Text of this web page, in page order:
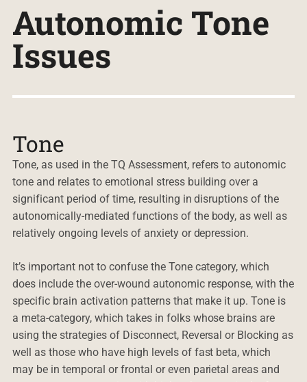
Autonomic Tone
Issues
Tone
Tone, as used in the TQ Assessment, refers to autonomic
tone and relates to emotional stress building over a
significant period of time, resulting in disruptions of the
autonomically-mediated functions of the body, as well as
relatively ongoing levels of anxiety or depression.
It’s important not to confuse the Tone category, which
does include the over-wound autonomic response, with the
specific brain activation patterns that make it up. Tone is
a meta-category, which takes in folks whose brains are
using the strategies of Disconnect, Reversal or Blocking as
well as those who have high levels of fast beta, which
may be in temporal or frontal or even parietal areas and